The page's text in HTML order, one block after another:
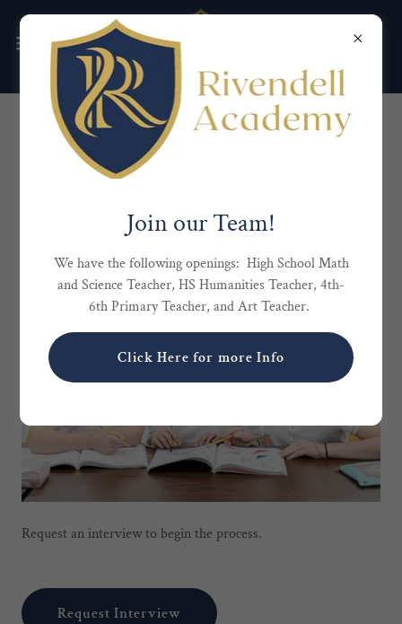
ENROLLMENT PROCESS
Request an interview to begin the process.
Request Interview
Join our Team!
We have the following openings: High School Math
and Science Teacher, HS Humanities Teacher, 4th-
6th Primary Teacher, and Art Teacher.
Click Here for more Info